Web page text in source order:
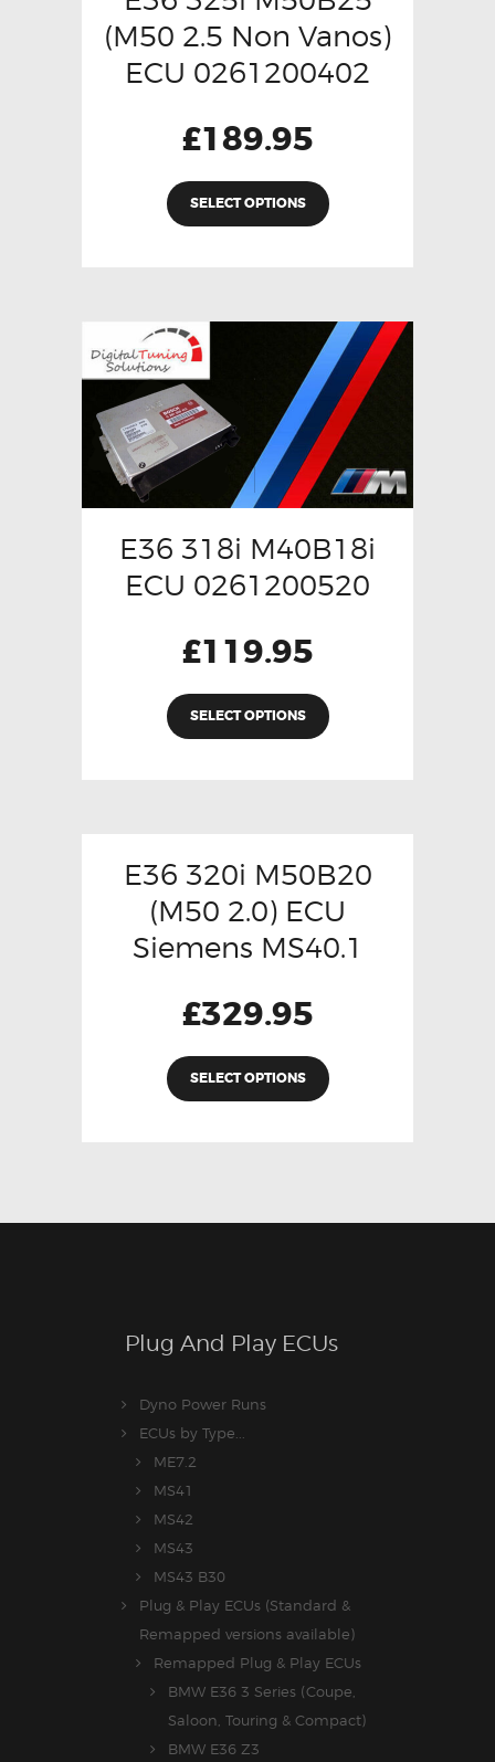
(M50 2.5 Non Vanos)
ECU 0261200402
£189.95
SELECT OPTIONS
E36 318i M40B18i
ECU 0261200520
£119.95
SELECT OPTIONS
E36 320i M50B20
(M50 2.0) ECU
Siemens MS40.1
£329.95
SELECT OPTIONS
Plug And Play ECUs
Dyno Power Runs
ECUs by Type...
ME7.2
MS41
MS42
MS43
MS43 B30
Plug & Play ECUs (Standard &
Remapped versions available)
Remapped Plug & Play ECUs
BMW E36 3 Series (Coupe,
Saloon, Touring & Compact)
BMW E36 Z3